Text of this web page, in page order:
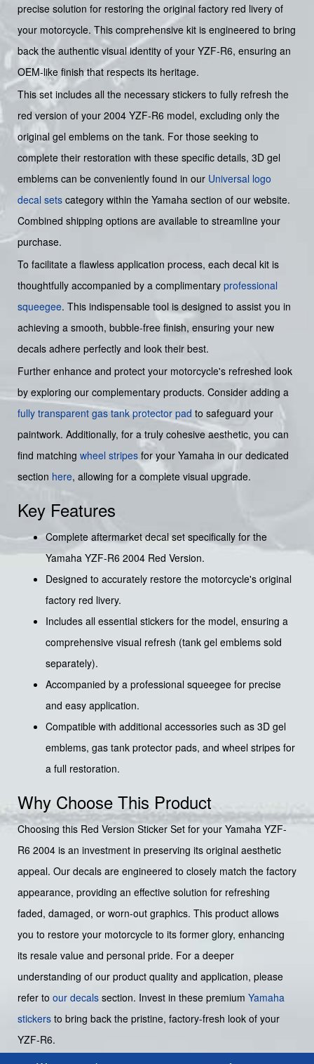
precise solution for restoring the original factory red livery of
your motorcycle. This comprehensive kit is engineered to bring
back the authentic visual identity of your YZF-R6, ensuring an
OEM-like finish that respects its heritage.
This set includes all the necessary stickers to fully refresh the
red version of your 2004 YZF-R6 model, excluding only the
original gel emblems on the tank. For those seeking to
complete their restoration with these specific details, 3D gel
emblems can be conveniently found in our Universal logo
decal sets category within the Yamaha section of our website.
Combined shipping options are available to streamline your
purchase.
To facilitate a flawless application process, each decal kit is
thoughtfully accompanied by a complimentary professional
squeegee. This indispensable tool is designed to assist you in
achieving a smooth, bubble-free finish, ensuring your new
decals adhere perfectly and look their best.
Further enhance and protect your motorcycle's refreshed look
by exploring our complementary products. Consider adding a
fully transparent gas tank protector pad to safeguard your
paintwork. Additionally, for a truly cohesive aesthetic, you can
find matching wheel stripes for your Yamaha in our dedicated
section here, allowing for a complete visual upgrade.
Key Features
Complete aftermarket decal set specifically for the
Yamaha YZF-R6 2004 Red Version.
Designed to accurately restore the motorcycle's original
factory red livery.
Includes all essential stickers for the model, ensuring a
comprehensive visual refresh (tank gel emblems sold
separately).
Accompanied by a professional squeegee for precise
and easy application.
Compatible with additional accessories such as 3D gel
emblems, gas tank protector pads, and wheel stripes for
a full restoration.
Why Choose This Product
Choosing this Red Version Sticker Set for your Yamaha YZF-
R6 2004 is an investment in preserving its original aesthetic
appeal. Our decals are engineered to closely match the factory
appearance, providing an effective solution for refreshing
faded, damaged, or worn-out graphics. This product allows
you to restore your motorcycle to its former glory, enhancing
its resale value and personal pride. For a deeper
understanding of our product quality and application, please
refer to our decals section. Invest in these premium Yamaha
stickers to bring back the pristine, factory-fresh look of your
YZF-R6.